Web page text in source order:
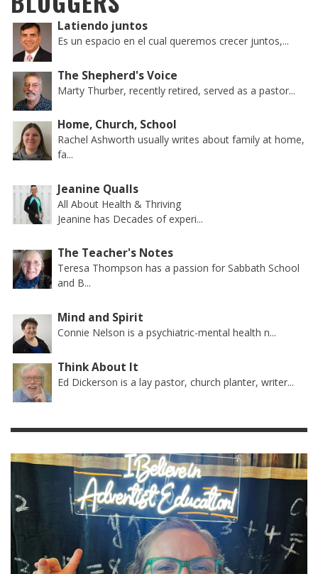
Latiendo juntos
Es un espacio en el cual queremos crecer juntos,...
The Shepherd's Voice
Marty Thurber, recently retired, served as a pastor...
Home, Church, School
Rachel Ashworth usually writes about family at home,
fa...
Jeanine Qualls
All About Health & Thriving
Jeanine has Decades of experi...
The Teacher's Notes
Teresa Thompson has a passion for Sabbath School
and B...
Mind and Spirit
Connie Nelson is a psychiatric-mental health n...
Think About It
Ed Dickerson is a lay pastor, church planter, writer...